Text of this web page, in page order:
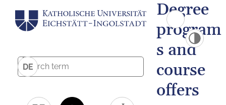
DE
Degree
program
s and
course
offers